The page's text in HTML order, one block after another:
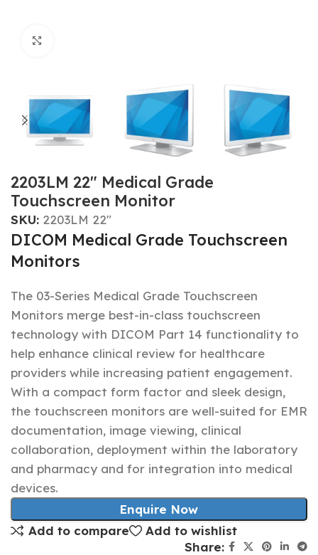
2203LM 22″ Medical Grade
Touchscreen Monitor
SKU: 2203LM 22"
DICOM Medical Grade Touchscreen
Monitors
The 03-Series Medical Grade Touchscreen
Monitors merge best-in-class touchscreen
technology with DICOM Part 14 functionality to
help enhance clinical review for healthcare
providers while increasing patient engagement.
With a compact form factor and sleek design,
the touchscreen monitors are well-suited for EMR
documentation, image viewing, clinical
collaboration, deployment within the laboratory
and pharmacy and for integration into medical
devices.
Enquire Now
Add to compare
Add to wishlist
Share: